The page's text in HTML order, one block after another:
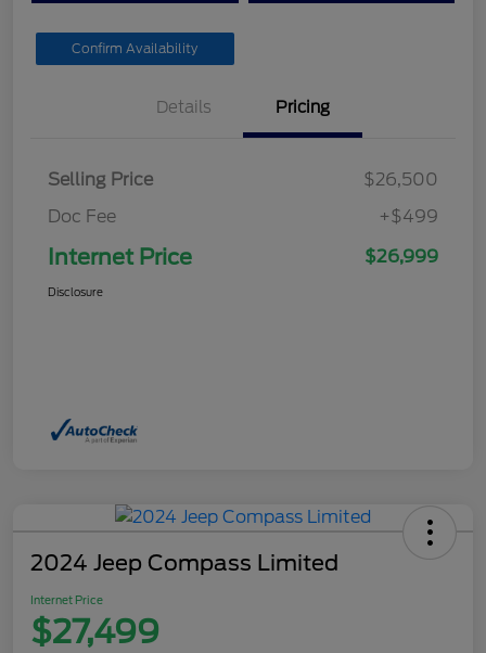
Confirm Availability
Details Pricing
Selling Price
$26,500
Doc Fee
+$499
Internet Price $26,999
Disclosure
2024 Jeep Compass Limited
Internet Price
$27,499